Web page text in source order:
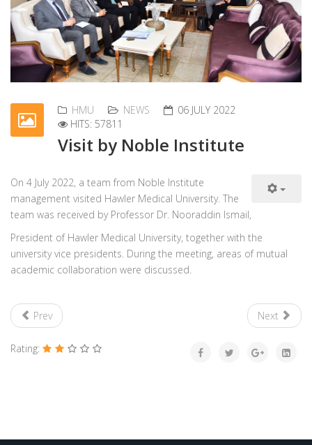
HMU NEWS
06 JULY 2022
HITS: 57811
Visit by Noble Institute
On 4 July 2022, a team from Noble Institute
management visited Hawler Medical University. The
team was received by Professor Dr. Nooraddin Ismail,
President of Hawler Medical University, together with the
university vice presidents. During the meeting, areas of mutual
academic collaboration were discussed.
Prev Next
Rating: